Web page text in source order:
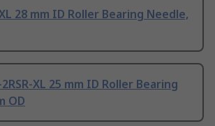
28 mm ID Roller Bearing Needle,
XL 25 mm ID Roller Bearing
OD